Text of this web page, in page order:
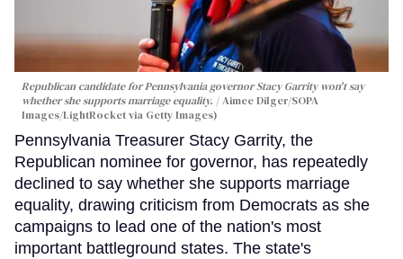
Republican candidate for Pennsylvania governor Stacy Garrity won't say
whether she supports marriage equality.
Aimee Dilger/SOPA
Images/LightRocket via Getty Images)
Pennsylvania Treasurer Stacy Garrity, the
Republican nominee for governor, has repeatedly
declined to say whether she supports marriage
equality, drawing criticism from Democrats as she
campaigns to lead one of the nation's most
important battleground states. The state's